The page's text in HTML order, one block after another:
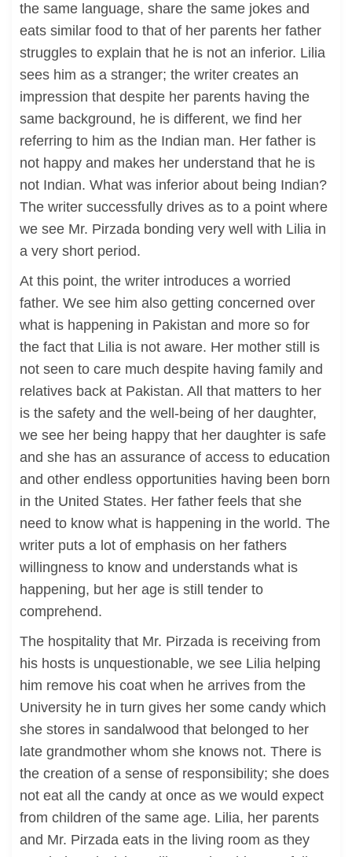
the same language, share the same jokes and
eats similar food to that of her parents her father
struggles to explain that he is not an inferior. Lilia
sees him as a stranger; the writer creates an
impression that despite her parents having the
same background, he is different, we find her
referring to him as the Indian man. Her father is
not happy and makes her understand that he is
not Indian. What was inferior about being Indian?
The writer successfully drives as to a point where
we see Mr. Pirzada bonding very well with Lilia in
a very short period.
At this point, the writer introduces a worried
father. We see him also getting concerned over
what is happening in Pakistan and more so for
the fact that Lilia is not aware. Her mother still is
not seen to care much despite having family and
relatives back at Pakistan. All that matters to her
is the safety and the well-being of her daughter,
we see her being happy that her daughter is safe
and she has an assurance of access to education
and other endless opportunities having been born
in the United States. Her father feels that she
need to know what is happening in the world. The
writer puts a lot of emphasis on her fathers
willingness to know and understands what is
happening, but her age is still tender to
comprehend.
The hospitality that Mr. Pirzada is receiving from
his hosts is unquestionable, we see Lilia helping
him remove his coat when he arrives from the
University he in turn gives her some candy which
she stores in sandalwood that belonged to her
late grandmother whom she knows not. There is
the creation of a sense of responsibility; she does
not eat all the candy at once as we would expect
from children of the same age. Lilia, her parents
and Mr. Pirzada eats in the living room as they